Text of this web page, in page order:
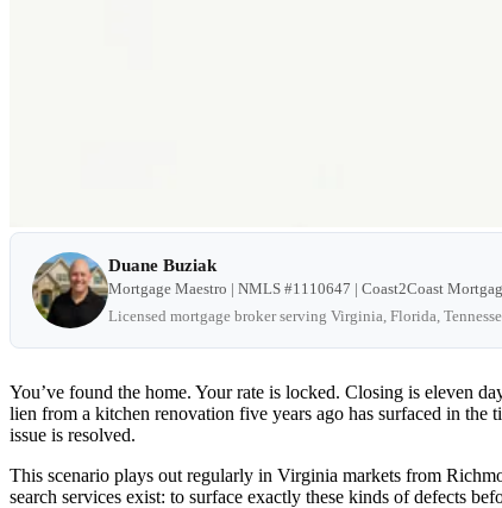
Duane Buziak
Mortgage Maestro | NMLS #1110647 | Coast2Coast
Licensed mortgage broker serving Virginia, Florida,
You’ve found the home. Your rate is locked. Closing is eleven
lien from a kitchen renovation five years ago has surfaced in the
issue is resolved.
This scenario plays out regularly in Virginia markets from
search services exist: to surface exactly these kinds of defects